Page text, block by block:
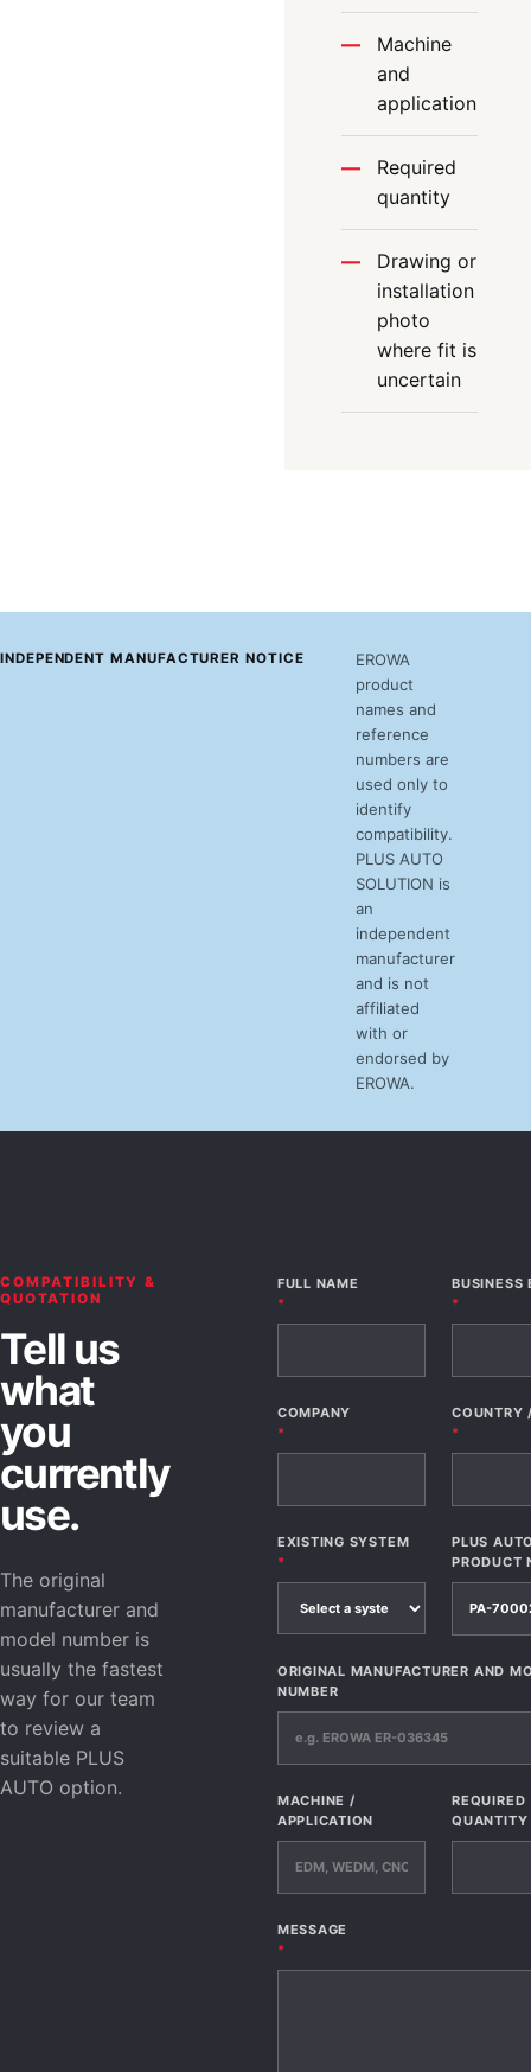
Machine
and
application
Required
quantity
Drawing or
installation
photo
where fit is
uncertain
INDEPENDENT MANUFACTURER NOTICE
EROWA
product
names and
reference
numbers are
used only to
identify
compatibility.
PLUS AUTO
SOLUTION is
an
independent
manufacturer
and is not
affiliated
with or
endorsed by
EROWA.
COMPATIBILITY &
QUOTATION
Tell us
what
you
currently
use.
The original
manufacturer and
model number is
usually the fastest
way for our team
to review a
suitable PLUS
AUTO option.
FULL NAME
*
BUSINESS
*
COMPANY
*
COUNTRY
*
EXISTING SYSTEM
*
PLUS
PRODUCT
ORIGINAL MANUFACTURER AND
NUMBER
MACHINE /
APPLICATION
REQUIRED
QUANTITY
MESSAGE
*